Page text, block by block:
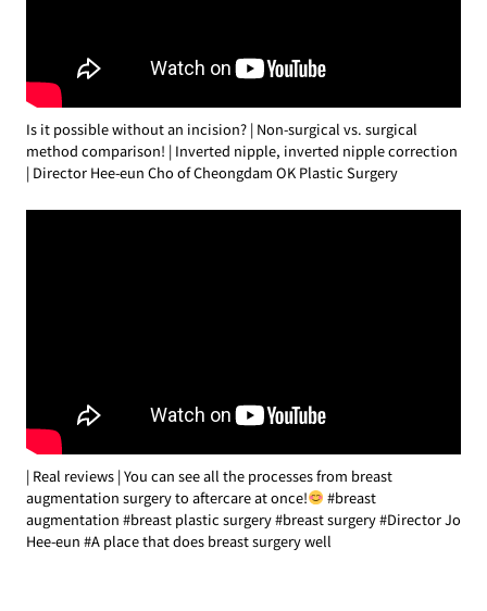
Is it possible without an incision? | Non-surgical vs. surgical
method comparison! | Inverted nipple, inverted nipple correction
| Director Hee-eun Cho of Cheongdam OK Plastic Surgery
| Real reviews | You can see all the processes from breast
augmentation surgery to aftercare at once!
#breast
augmentation #breast plastic surgery #breast surgery #Director Jo
Hee-eun #A place that does breast surgery well